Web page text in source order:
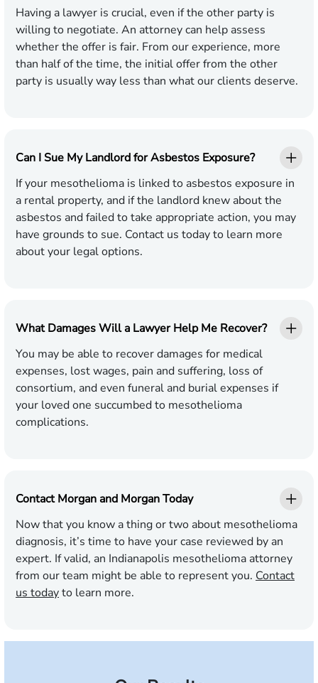
Having a lawyer is crucial, even if the other party is
willing to negotiate. An attorney can help assess
whether the offer is fair. From our experience, more
than half of the time, the initial offer from the other
party is usually way less than what our clients deserve.
Can I Sue My Landlord for Asbestos Exposure?
If your mesothelioma is linked to asbestos exposure in
a rental property, and if the landlord knew about the
asbestos and failed to take appropriate action, you may
have grounds to sue. Contact us today to learn more
about your legal options.
What Damages Will a Lawyer Help Me Recover?
You may be able to recover damages for medical
expenses, lost wages, pain and suffering, loss of
consortium, and even funeral and burial expenses if
your loved one succumbed to mesothelioma
complications.
Contact Morgan and Morgan Today
Now that you know a thing or two about mesothelioma
diagnosis, it’s time to have your case reviewed by an
expert. If valid, an Indianapolis mesothelioma attorney
from our team might be able to represent you. Contact
us todayto learn more.